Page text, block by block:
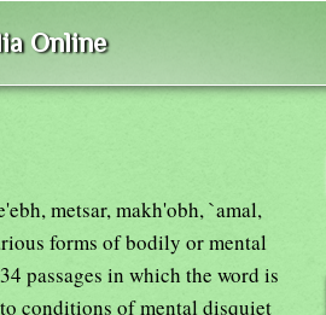
Online
metsar, makh'obh, `amal,
forms of bodily or mental
passages in which the word is
conditions of mental disquiet